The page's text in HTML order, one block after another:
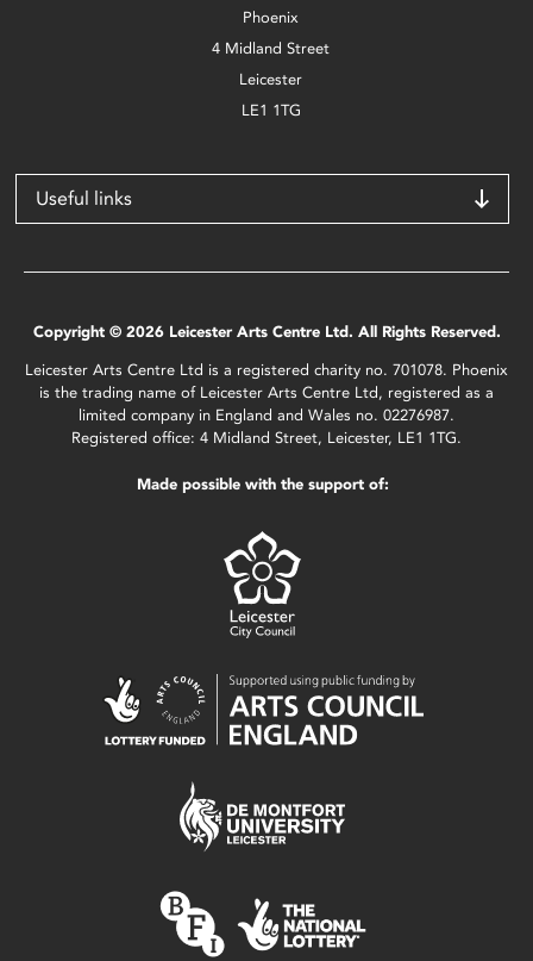
Phoenix
4 Midland Street
Leicester
LE1 1TG
Useful links
Copyright © 2026 Leicester Arts Centre Ltd. All Rights Reserved.
Leicester Arts Centre Ltd is a registered charity no. 701078. Phoenix
is the trading name of Leicester Arts Centre Ltd, registered as a
limited company in England and Wales no. 02276987.
Registered office: 4 Midland Street, Leicester, LE1 1TG.
Made possible with the support of: